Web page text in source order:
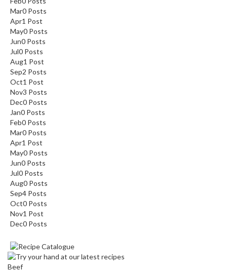
Mar0 Posts
Apr1 Post
May0 Posts
Jun0 Posts
Jul0 Posts
Aug1 Post
Sep2 Posts
Oct1 Post
Nov3 Posts
Dec0 Posts
Jan0 Posts
Feb0 Posts
Mar0 Posts
Apr1 Post
May0 Posts
Jun0 Posts
Jul0 Posts
Aug0 Posts
Sep4 Posts
Oct0 Posts
Nov1 Post
Dec0 Posts
Beef